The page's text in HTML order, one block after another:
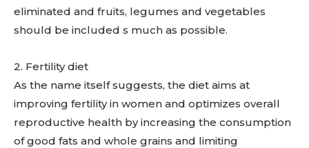
eliminated and fruits, legumes and vegetables
should be included s much as possible.
2. Fertility diet
As the name itself suggests, the diet aims at
improving fertility in women and optimizes overall
reproductive health by increasing the consumption
of good fats and whole grains and limiting